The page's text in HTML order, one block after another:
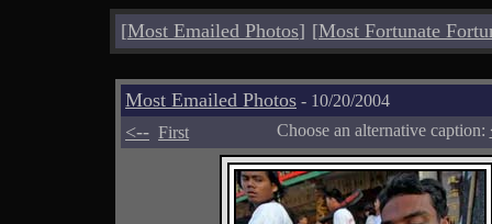
[Most Emailed Photos] [Most Fortunate
Most Emailed Photos - 10/20/2004
<-- First Choose an alternative caption: